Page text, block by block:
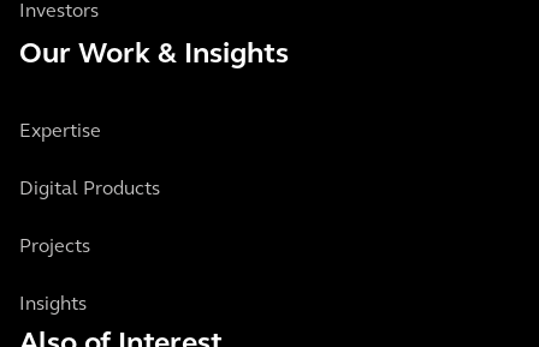
Investors
Our Work & Insights
Expertise
Digital Products
Projects
Insights